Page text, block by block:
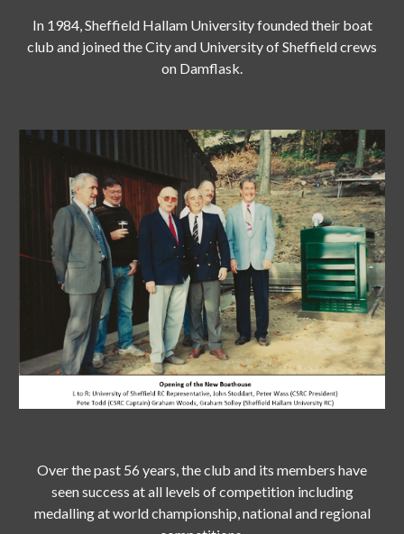
In 1984, Sheffield Hallam University founded their boat
club and joined the City and University of Sheffield crews
on Damflask.
Over the past 56 years, the club and its members have
seen success at all levels of competition including
medalling at world championship, national and regional